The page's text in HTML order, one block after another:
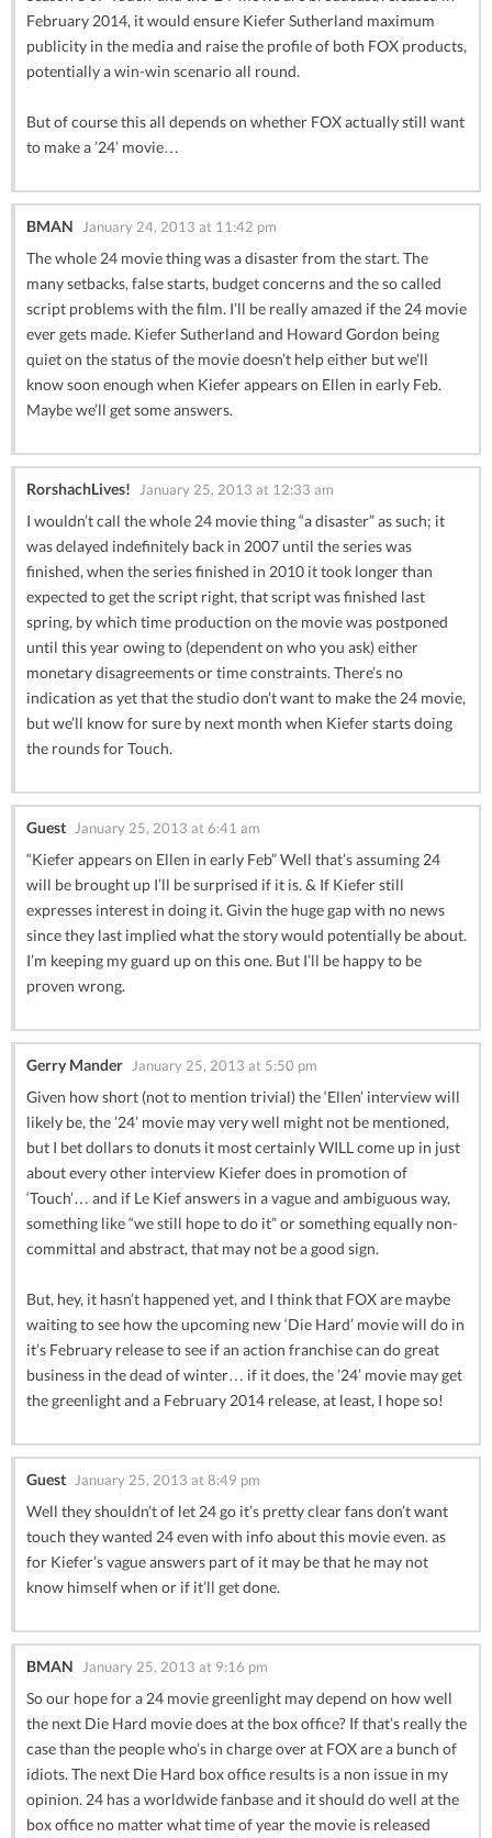
February 2014, it would ensure Kiefer Sutherland maximum
publicity in the media and raise the profile of both FOX products,
potentially a win-win scenario all round.
But of course this all depends on whether FOX actually still want
to make a ’24’ movie…
BMAN January 24, 2013 at 11:42 pm
The whole 24 movie thing was a disaster from the start. The
many setbacks, false starts, budget concerns and the so called
script problems with the film. I’ll be really amazed if the 24 movie
ever gets made. Kiefer Sutherland and Howard Gordon being
quiet on the status of the movie doesn’t help either but we’ll
know soon enough when Kiefer appears on Ellen in early Feb.
Maybe we’ll get some answers.
RorshachLives! January 25, 2013 at 12:33 am
I wouldn’t call the whole 24 movie thing “a disaster” as such; it
was delayed indefinitely back in 2007 until the series was
finished, when the series finished in 2010 it took longer than
expected to get the script right, that script was finished last
spring, by which time production on the movie was postponed
until this year owing to (dependent on who you ask) either
monetary disagreements or time constraints. There’s no
indication as yet that the studio don’t want to make the 24 movie,
but we’ll know for sure by next month when Kiefer starts doing
the rounds for Touch.
Guest January 25, 2013 at 6:41 am
“Kiefer appears on Ellen in early Feb” Well that’s assuming 24
will be brought up I’ll be surprised if it is. & If Kiefer still
expresses interest in doing it. Givin the huge gap with no news
since they last implied what the story would potentially be about.
I’m keeping my guard up on this one. But I’ll be happy to be
proven wrong.
Gerry Mander January 25, 2013 at 5:50 pm
Given how short (not to mention trivial) the ‘Ellen’ interview will
likely be, the ’24’ movie may very well might not be mentioned,
but I bet dollars to donuts it most certainly WILL come up in just
about every other interview Kiefer does in promotion of
‘Touch’… and if Le Kief answers in a vague and ambiguous way,
something like “we still hope to do it” or something equally non-
committal and abstract, that may not be a good sign.
But, hey, it hasn’t happened yet, and I think that FOX are maybe
waiting to see how the upcoming new ‘Die Hard’ movie will do in
it’s February release to see if an action franchise can do great
business in the dead of winter… if it does, the ’24’ movie may get
the greenlight and a February 2014 release, at least, I hope so!
Guest January 25, 2013 at 8:49 pm
Well they shouldn’t of let 24 go it’s pretty clear fans don’t want
touch they wanted 24 even with info about this movie even. as
for Kiefer’s vague answers part of it may be that he may not
know himself when or if it’ll get done.
BMAN January 25, 2013 at 9:16 pm
So our hope for a 24 movie greenlight may depend on how well
the next Die Hard movie does at the box office? If that’s really the
case than the people who’s in charge over at FOX are a bunch of
idiots. The next Die Hard box office results is a non issue in my
opinion. 24 has a worldwide fanbase and it should do well at the
box office no matter what time of year the movie is released